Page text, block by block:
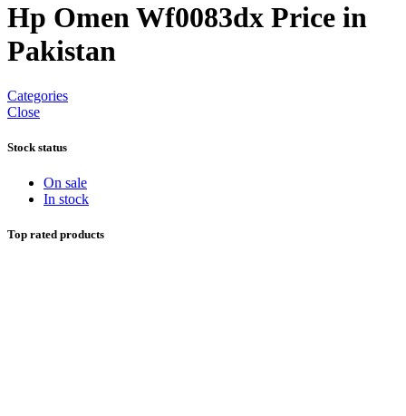
Hp Omen Wf0083dx Price in
Pakistan
Categories
Close
Stock status
On sale
In stock
Top rated products